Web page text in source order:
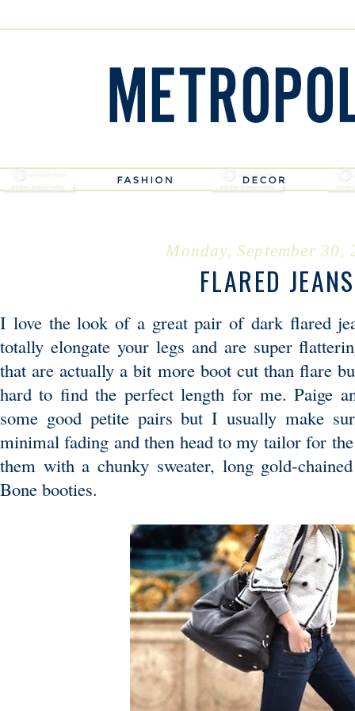
Monday, September 30,
FLARED JEANS
I love the look of a great pair of dark flared
totally elongate your legs and are super
that are actually a bit more boot cut than flare
hard to find the perfect length for me. Paige
some good petite pairs but I usually make
minimal fading and then head to my tailor for
them with a chunky sweater, long gold-
Bone booties.